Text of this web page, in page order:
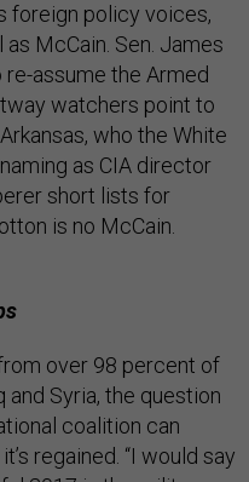
foreign policy voices,
McCain. Sen. James
re-assume the Armed
watchers point to
who the White
as CIA director
short lists for
is no McCain.
over 98 percent of
Syria, the question
coalition can
regained. “I would say